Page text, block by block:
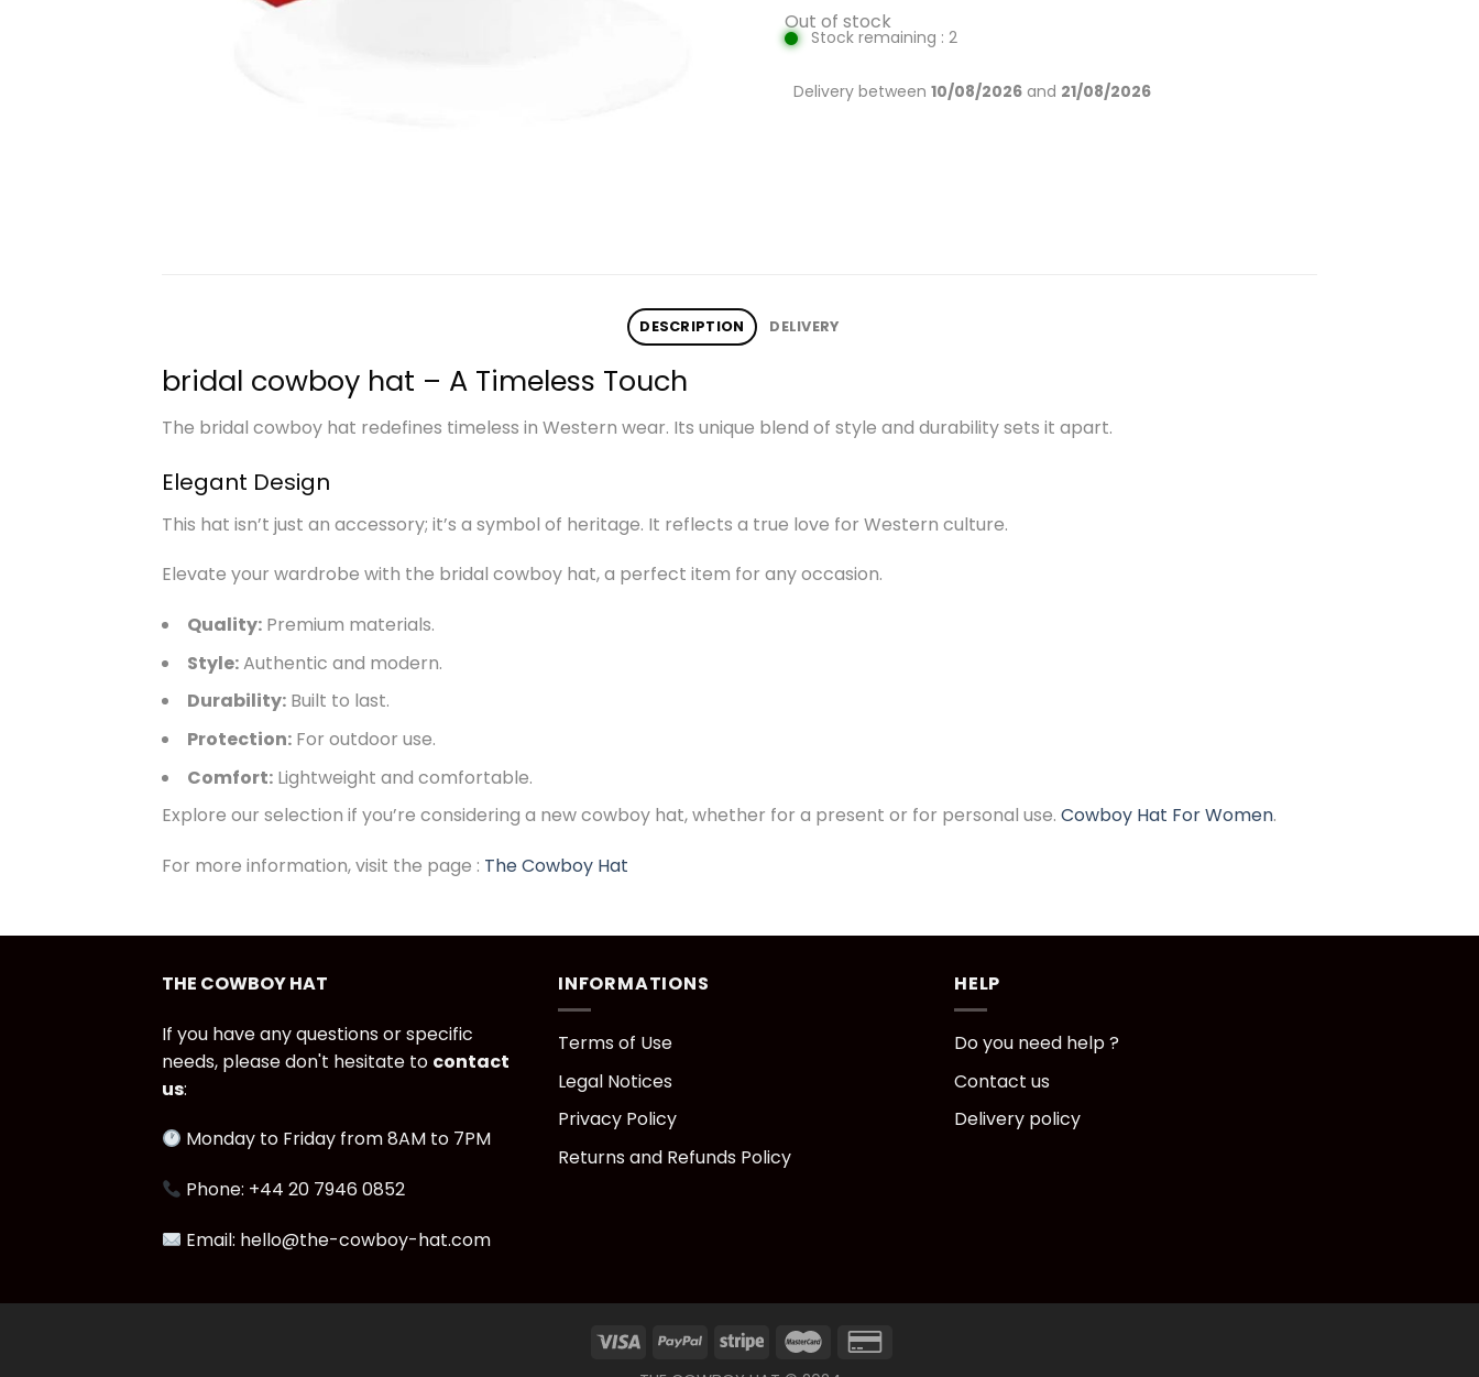
Out of stock
Stock remaining : 2
Delivery between 10/08/2026and 21/08/2026
DESCRIPTION DELIVERY
bridal cowboy hat – A Timeless Touch
The bridal cowboy hat redefines timeless in Western wear. Its unique blend of style and durability sets it apart.
Elegant Design
This hat isn’t just an accessory; it’s a symbol of heritage. It reflects a true love for Western culture.
Elevate your wardrobe with the bridal cowboy hat, a perfect item for any occasion.
Quality: Premium materials.
Style:Authentic and modern.
Durability: Built to last.
Protection: For outdoor use.
Comfort: Lightweight and comfortable.
Explore our selection if you’re considering a new cowboy hat, whether for a present or for personal use. Cowboy Hat For Women.
For more information, visit the page : The Cowboy Hat
THE COWBOY HAT
If you have any questions or specific
needs, please don't hesitate to contact
us:
Monday to Friday from 8AM to 7PM
Phone: +44 20 7946 0852
Email: hello@the-cowboy-hat.com
INFORMATIONS
Terms of Use
Legal Notices
Privacy Policy
Returns and Refunds Policy
HELP
Do you need help ?
Contact us
Delivery policy